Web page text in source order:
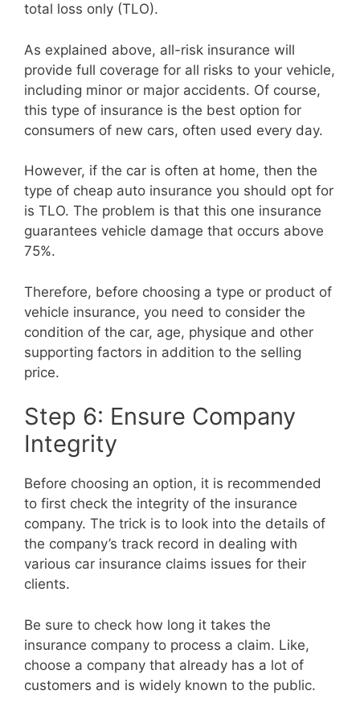
total loss only (TLO).
As explained above, all-risk insurance will
provide full coverage for all risks to your vehicle,
including minor or major accidents. Of course,
this type of insurance is the best option for
consumers of new cars, often used every day.
However, if the car is often at home, then the
type of cheap auto insurance you should opt for
is TLO. The problem is that this one insurance
guarantees vehicle damage that occurs above
75%.
Therefore, before choosing a type or product of
vehicle insurance, you need to consider the
condition of the car, age, physique and other
supporting factors in addition to the selling
price.
Step 6: Ensure Company
Integrity
Before choosing an option, it is recommended
to first check the integrity of the insurance
company. The trick is to look into the details of
the company’s track record in dealing with
various car insurance claims issues for their
clients.
Be sure to check how long it takes the
insurance company to process a claim. Like,
choose a company that already has a lot of
customers and is widely known to the public.